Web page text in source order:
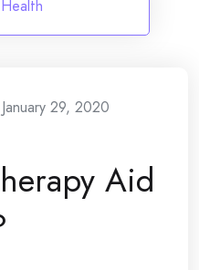
Health
January 29, 2020
Aid